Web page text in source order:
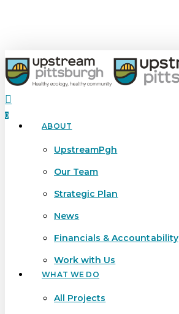
content
search
0
Menu ABOUT
UpstreamPgh
Our Team
Strategic Plan
News
Financials & Accountability
Work with Us
WHAT WE DO
All Projects